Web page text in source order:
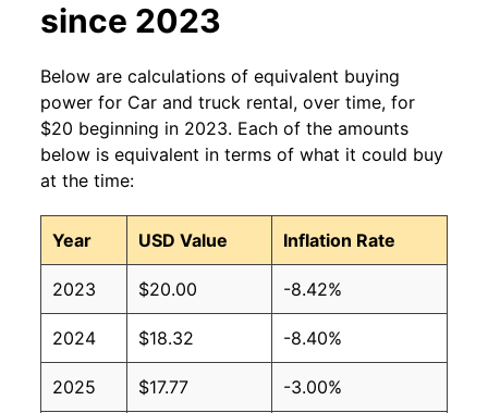
since 2023
Below are calculations of equivalent buying
power for Car and truck rental, over time, for
$20 beginning in 2023. Each of the amounts
below is equivalent in terms of what it could buy
at the time:
Year USD Value Inflation Rate
2023 $20.00 -8.42%
2024 $18.32 -8.40%
2025 $17.77 -3.00%